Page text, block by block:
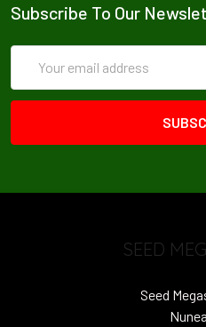
Subscribe To Our
Address
SEED
Seed